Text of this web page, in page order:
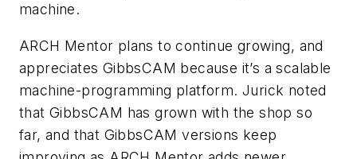
machine.
ARCH Mentor plans to continue growing, and
appreciates GibbsCAM because it’s a scalable
machine-programming platform. Jurick noted
that GibbsCAM has grown with the shop so
far, and that GibbsCAM versions keep